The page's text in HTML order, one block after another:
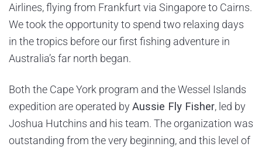
Airlines, flying from Frankfurt via Singapore to Cairns.
We took the opportunity to spend two relaxing days
in the tropics before our first fishing adventure in
Australia’s far north began.
Both the Cape York program and the Wessel Islands
expedition are operated byAussie Fly Fisher, led by
Joshua Hutchins and his team. The organization was
outstanding from the very beginning, and this level of